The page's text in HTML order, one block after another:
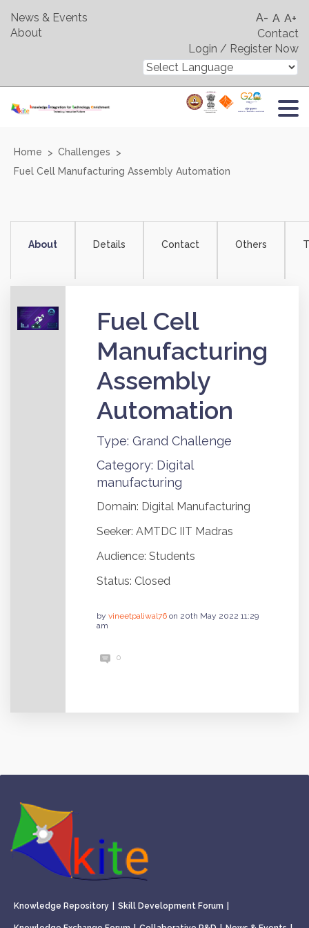
News & Events
About
A- A A+
Contact
Login / Register Now
Home
Challenges
Fuel Cell Manufacturing Assembly Automation
About Details Contact Others
Fuel Cell
Manufacturing
Assembly
Automation
Type: Grand Challenge
Category: Digital
manufacturing
Domain: Digital Manufacturing
Seeker: AMTDC IIT Madras
Audience: Students
Status: Closed
by vineetpaliwal76 on 20th May 2022 11:29
am
0
Knowledge Repository Skill Development Forum